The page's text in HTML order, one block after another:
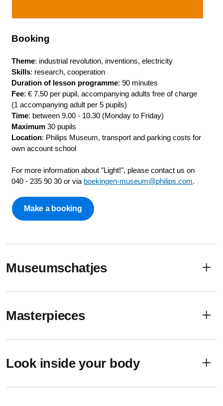
Booking
Theme: industrial revolution, inventions, electricity
Skills: research, cooperation
Duration of lesson programme: 90 minutes
Fee: € 7.50 per pupil, accompanying adults free of charge
(1 accompanying adult per 5 pupils)
Time: between 9.00 - 10.30 (Monday to Friday)
Maximum30 pupils
Location: Philips Museum, transport and parking costs for
own account school
For more information about "Light!", please contact us on
040 - 235 90 30 or via boekingen-museum@philips.com.
Make a booking
Museumschatjes
Masterpieces
Look inside your body